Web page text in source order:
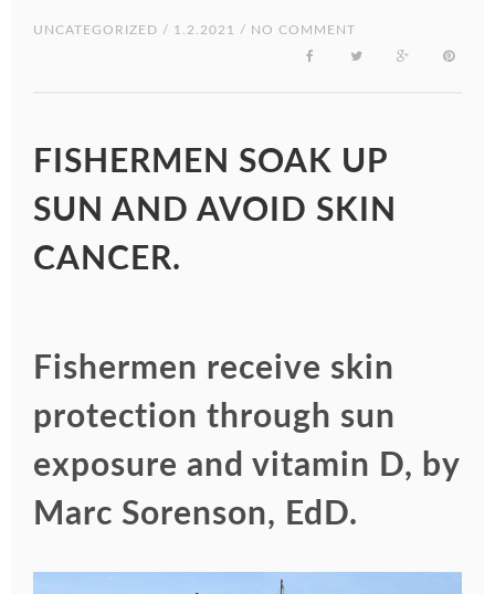
UNCATEGORIZED / 1.2.2021 / NO COMMENT
FISHERMEN SOAK UP
SUN AND AVOID SKIN
CANCER.
Fishermen receive skin
protection through sun
exposure and vitamin D, by
Marc Sorenson, EdD.